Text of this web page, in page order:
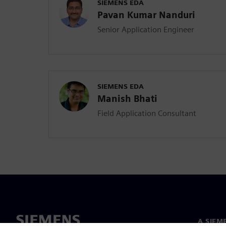
SIEMENS EDA
Pavan Kumar Nanduri
Senior Application Engineer
SIEMENS EDA
Manish Bhati
Field Application Consultant
A